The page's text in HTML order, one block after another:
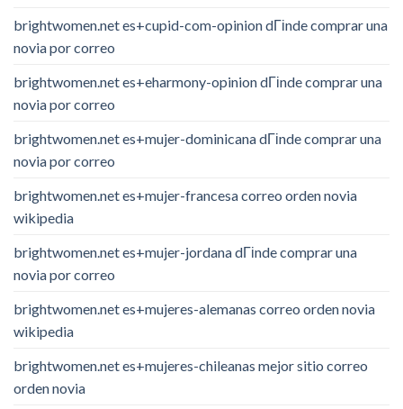
brightwomen.net es+cupid-com-opinion dГіnde comprar una
novia por correo
brightwomen.net es+eharmony-opinion dГіnde comprar una
novia por correo
brightwomen.net es+mujer-dominicana dГіnde comprar una
novia por correo
brightwomen.net es+mujer-francesa correo orden novia
wikipedia
brightwomen.net es+mujer-jordana dГіnde comprar una
novia por correo
brightwomen.net es+mujeres-alemanas correo orden novia
wikipedia
brightwomen.net es+mujeres-chileanas mejor sitio correo
orden novia